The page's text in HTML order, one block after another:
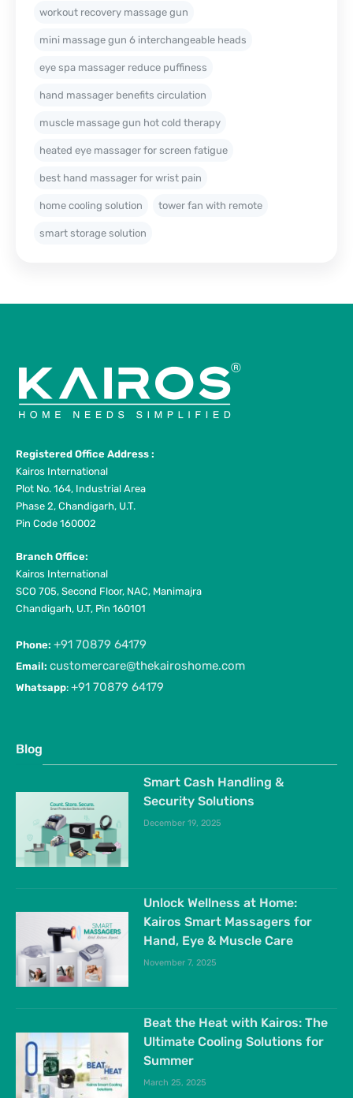
workout recovery massage gun
mini massage gun 6 interchangeable heads
eye spa massager reduce puffiness
hand massager benefits circulation
muscle massage gun hot cold therapy
heated eye massager for screen fatigue
best hand massager for wrist pain
home cooling solution tower fan with remote
smart storage solution
Registered Office Address :
Kairos International
Plot No. 164, Industrial Area
Phase 2, Chandigarh, U.T.
Pin Code 160002
Branch Office:
Kairos International
SCO 705, Second Floor, NAC, Manimajra
Chandigarh, U.T, Pin 160101
Phone: +91 70879 64179
Email: customercare@thekairoshome.com
Whatsapp: +91 70879 64179
Blog
Smart Cash Handling &
Security Solutions
December 19, 2025
Unlock Wellness at Home:
Kairos Smart Massagers for
Hand, Eye & Muscle Care
November 7, 2025
Beat the Heat with Kairos: The
Ultimate Cooling Solutions for
Summer
March 25, 2025